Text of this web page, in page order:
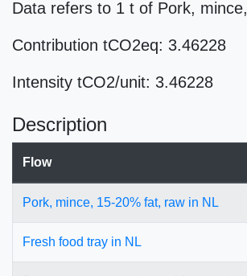
Data refers to 1 t of Pork,
Contribution tCO2eq: 3.46228
Intensity tCO2/unit: 3.46228
Description
Flow
Pork, mince, 15-20% fat, raw in NL
Fresh food tray in NL